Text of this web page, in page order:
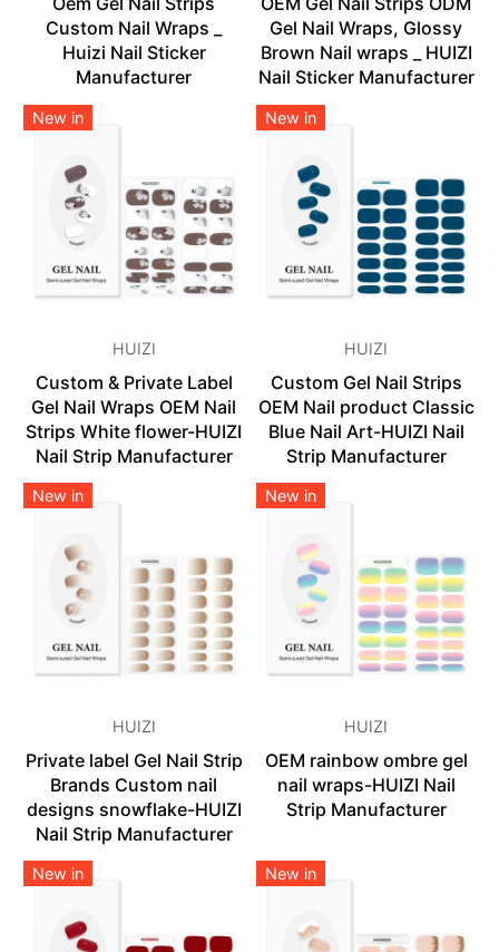
Custom Nail Wraps _
Huizi Nail Sticker
Manufacturer
Gel Nail Wraps, Glossy
Brown Nail wraps _ HUIZI
Nail Sticker Manufacturer
New in
HUIZI
Custom & Private Label
Gel Nail Wraps OEM Nail
Strips White flower-HUIZI
Nail Strip Manufacturer
New in
HUIZI
Custom Gel Nail Strips
OEM Nail product Classic
Blue Nail Art-HUIZI Nail
Strip Manufacturer
New in
HUIZI
Private label Gel Nail Strip
Brands Custom nail
designs snowflake-HUIZI
Nail Strip Manufacturer
New in
HUIZI
OEM rainbow ombre gel
nail wraps-HUIZI Nail
Strip Manufacturer
New in New in